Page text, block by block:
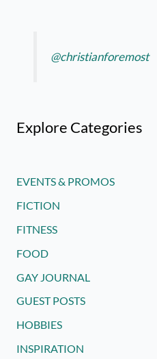
@christianforemost
Explore Categories
EVENTS & PROMOS
FICTION
FITNESS
FOOD
GAY JOURNAL
GUEST POSTS
HOBBIES
INSPIRATION